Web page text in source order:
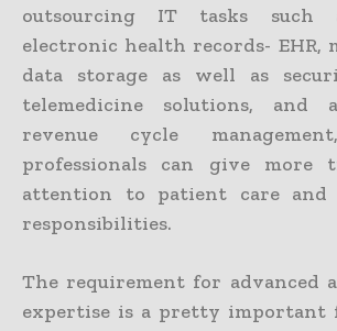
outsourcing IT tasks such
electronic health records- EHR,
data storage as well as
telemedicine solutions, and
revenue cycle
professionals can give more
attention to patient care and
responsibilities.
The requirement for advanced
expertise is a pretty